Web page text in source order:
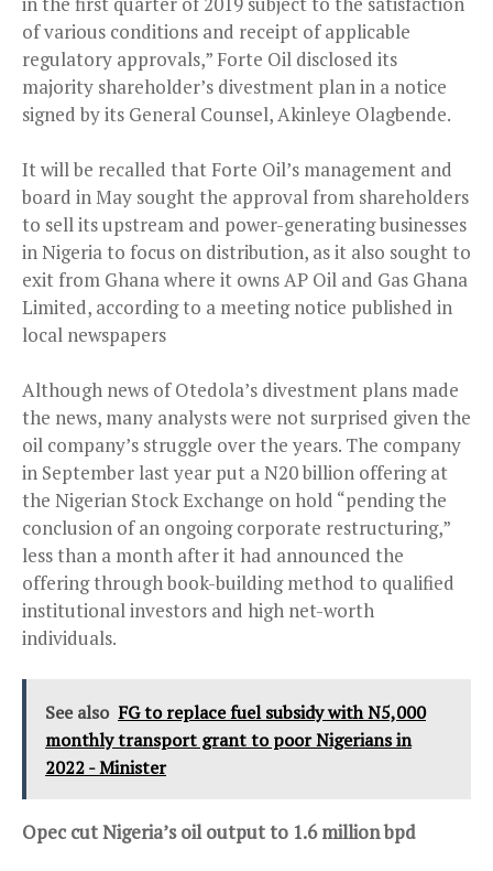
of various conditions and receipt of applicable
regulatory approvals,” Forte Oil disclosed its
majority shareholder’s divestment plan in a notice
signed by its General Counsel, Akinleye Olagbende.
It will be recalled that Forte Oil’s management and
board in May sought the approval from shareholders
to sell its upstream and power-generating businesses
in Nigeria to focus on distribution, as it also sought to
exit from Ghana where it owns AP Oil and Gas Ghana
Limited, according to a meeting notice published in
local newspapers
Although news of Otedola’s divestment plans made
the news, many analysts were not surprised given the
oil company’s struggle over the years. The company
in September last year put a N20 billion offering at
the Nigerian Stock Exchange on hold “pending the
conclusion of an ongoing corporate restructuring,”
less than a month after it had announced the
offering through book-building method to qualified
institutional investors and high net-worth
individuals.
See also FG to replace fuel subsidy with N5,000
monthly transport grant to poor Nigerians in
2022 - Minister
Opec cut Nigeria’s oil output to 1.6 million bpd